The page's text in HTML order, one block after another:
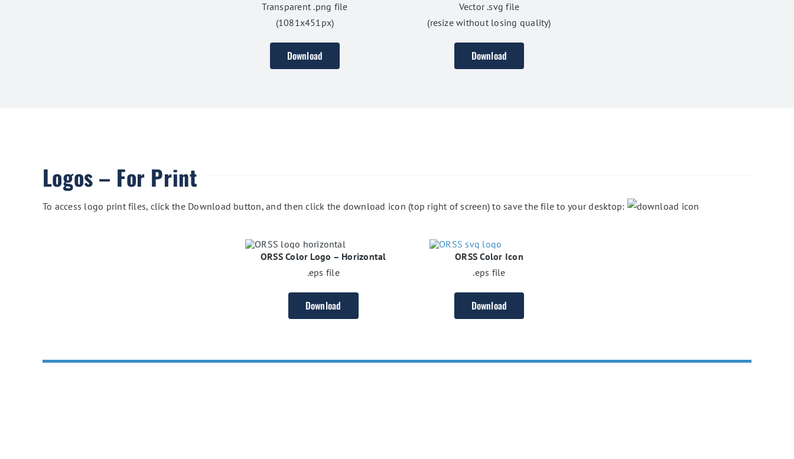
Transparent .png file
(1081x451px)
Download
Vector .svg file
(resize without losing quality)
Download
Logos – For Print
To access logo print files, click the Download button, and then click the download icon (top right of screen) to save the file to your desktop:
ORSS Color Logo – Horizontal
.eps file
Download
ORSS Color Icon
.eps file
Download